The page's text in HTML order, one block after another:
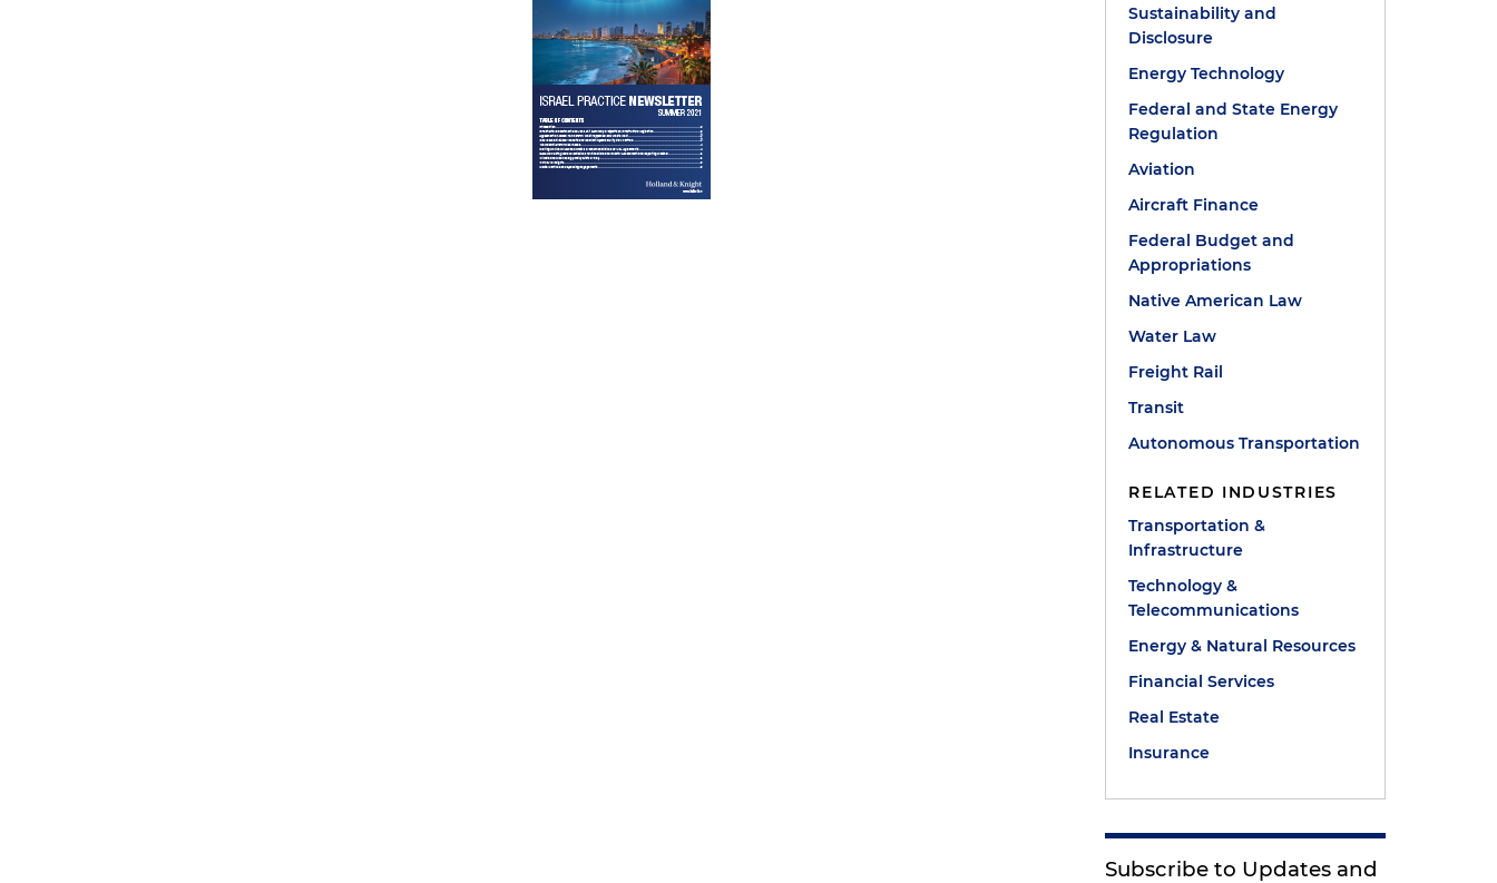
Sustainability and
Disclosure
Energy Technology
Federal and State Energy
Regulation
Aviation
Aircraft Finance
Federal Budget and
Appropriations
Native American Law
Water Law
Freight Rail
Transit
Autonomous Transportation
RELATED INDUSTRIES
Transportation &
Infrastructure
Technology &
Telecommunications
Energy & Natural Resources
Financial Services
Real Estate
Insurance
Subscribe to Updates and